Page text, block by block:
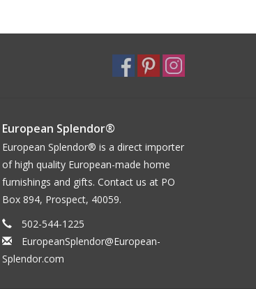
European Splendor®
European Splendor® is a direct importer
of high quality European-made home
furnishings and gifts. Contact us at PO
Box 894, Prospect, 40059.
502-544-1225
EuropeanSplendor@European-
Splendor.com